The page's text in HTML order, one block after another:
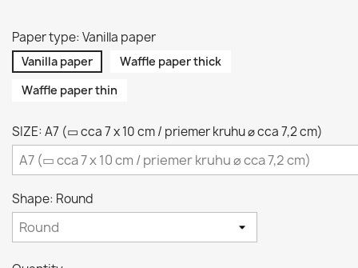
Paper type: Vanilla paper
Vanilla paper
Waffle paper thick
Waffle paper thin
SIZE: A7 (▭ cca 7 x 10 cm / priemer kruhu ⌀ cca 7,2 cm)
Shape: Round